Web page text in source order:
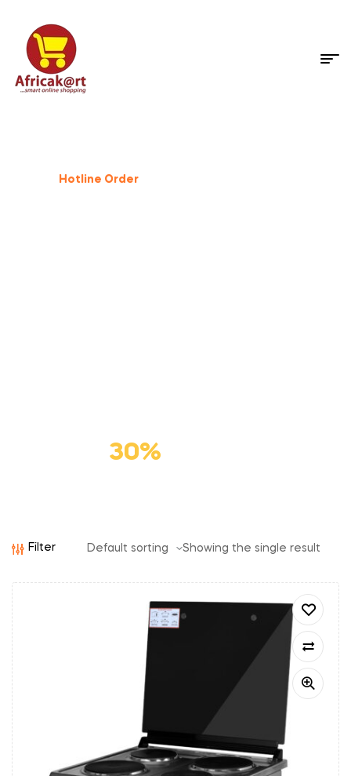
Dog Supplies
Hotline Order
30%
Filter Showing the single result